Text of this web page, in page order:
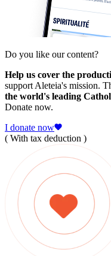
Do you like our content?
Help us cover the
support Aleteia's mission.
the world's leading
Donate now.
I donate now
( With tax deduction )